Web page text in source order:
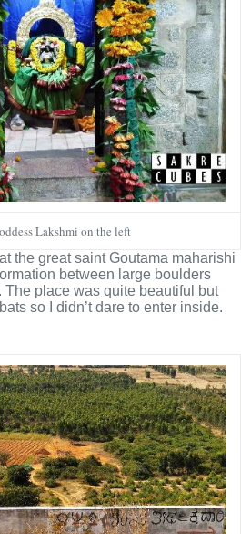
Lakshmi on the left
the great saint Goutama maharishi
between large boulders
place was quite beautiful but
so I didn’t dare to enter inside.